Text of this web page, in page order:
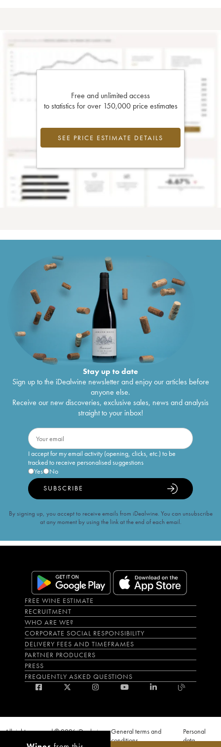
Free and unlimited access
to statistics for over 150,000 price estimates
SEE PRICE ESTIMATE DETAILS
Stay up to date
Sign up to the iDealwine newsletter and enjoy our articles before
anyone else.
Receive our new discoveries, exclusive sales, news and analysis
straight to your inbox!
I accept for my email activity (opening, clicks, etc.) to be
tracked to receive personalised suggestions
Yes
No
SUBSCRIBE
By signing up, you accept to receive emails from iDealwine. You can unsubscribe
at any moment by using the link at the end of each email.
FREE WINE ESTIMATE
RECRUITMENT
WHO ARE WE?
CORPORATE SOCIAL RESPONSIBILITY
DELIVERY FEES AND TIMEFRAMES
PARTNER PRODUCERS
PRESS
FREQUENTLY ASKED QUESTIONS
All rights reserved © 2026 iDealwine
General terms and
conditions
Personal
data